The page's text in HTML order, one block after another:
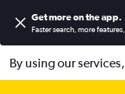
Get more on the app.
Faster search, more
By using our